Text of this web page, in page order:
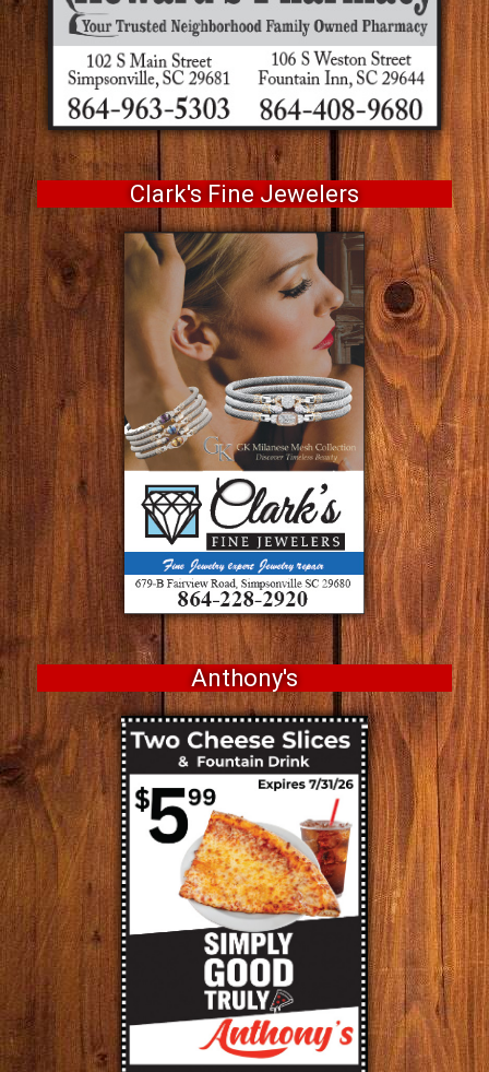
Clark's Fine Jewelers
Anthony's